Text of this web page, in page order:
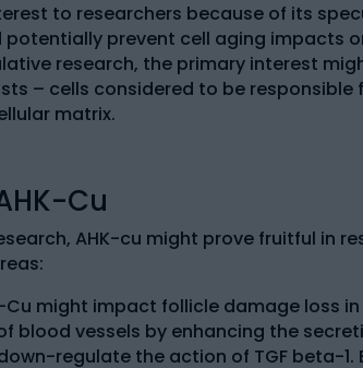
to researchers because of its
prevent cell aging impacts
research, the primary interest
– cells considered to be responsible
matrix.
Cu
AHK-cu might prove fruitful in
Cu might impact follicle damage loss in
blood vessels by enhancing the
regulate the action of TGF beta-1.